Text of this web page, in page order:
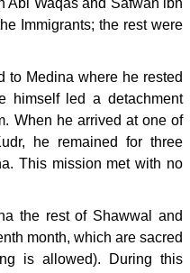
Abi Waqas and Safwan ibn
Immigrants; the rest were
to Medina where he rested
himself led a detachment
When he arrived at one of
he remained for three
This mission met with no
the rest of Shawwal and
month, which are sacred
is allowed). During this